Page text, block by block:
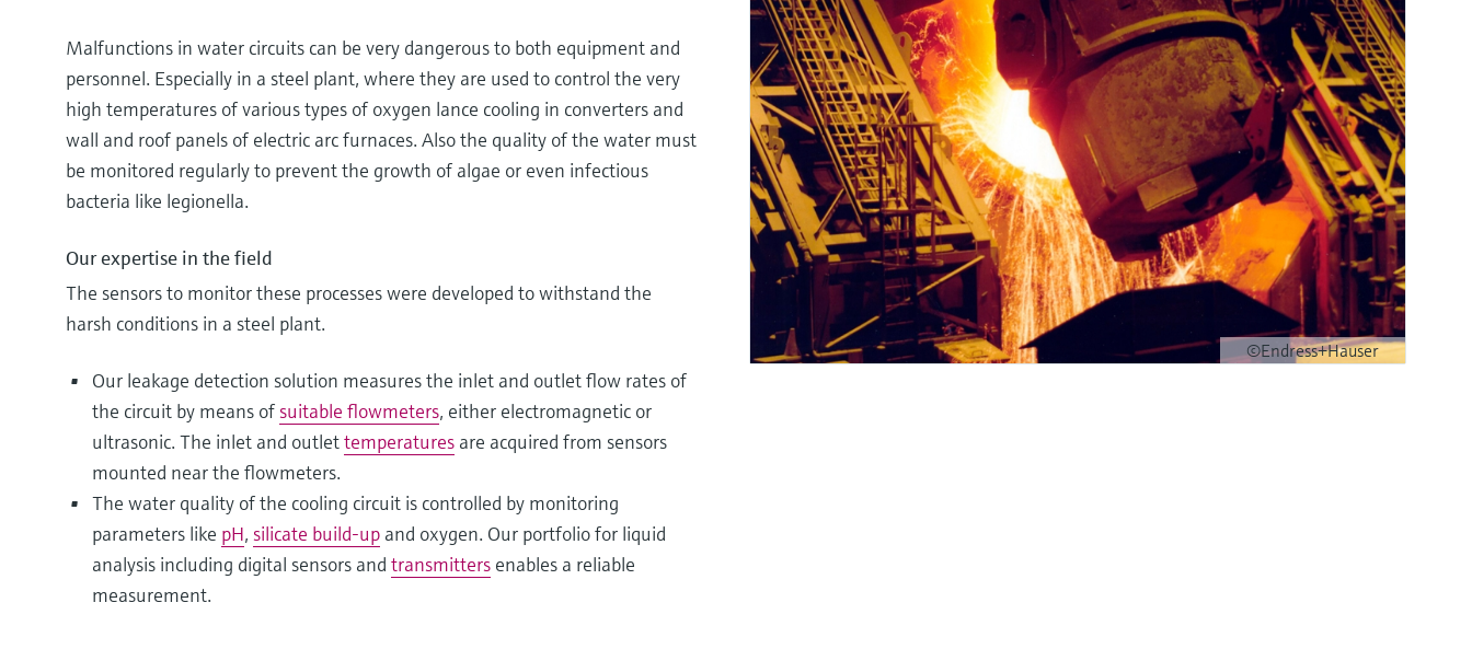
©Endress+Hauser
Malfunctions in water circuits can be very dangerous to both equipment and
personnel. Especially in a steel plant, where they are used to control the very
high temperatures of various types of oxygen lance cooling in converters and
wall and roof panels of electric arc furnaces. Also the quality of the water must
be monitored regularly to prevent the growth of algae or even infectious
bacteria like legionella.
Our expertise in the field
The sensors to monitor these processes were developed to withstand the
harsh conditions in a steel plant.
Our leakage detection solution measures the inlet and outlet flow rates of
the circuit by means ofsuitable flowmeters, either electromagnetic or
ultrasonic. The inlet and outlettemperatures are acquired from sensors
mounted near the flowmeters.
The water quality of the cooling circuit is controlled by monitoring
parameters like pH, silicate build-up and oxygen. Our portfolio for liquid
analysis including digital sensors and transmitters enables a reliable
measurement.